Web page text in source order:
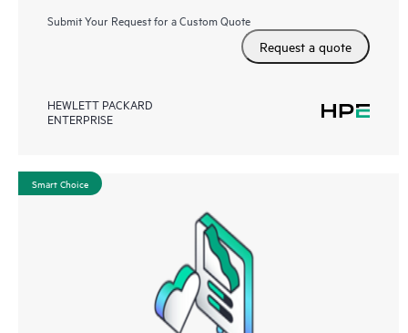
Submit Your Request for a Custom Quote
Request a quote
HEWLETT PACKARD
ENTERPRISE
Smart Choice